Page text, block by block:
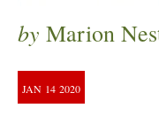
by Marion
JAN 14 2020